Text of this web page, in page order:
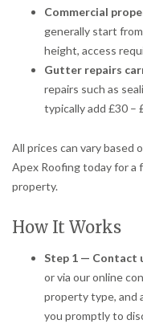
Commercial
generally start
height, access
Gutter repairs
repairs such as
typically add £30 –
All prices can vary based
Apex Roofing today for a
property.
How It Works
Step 1 — Contact
or via our online
property type, and
you promptly to